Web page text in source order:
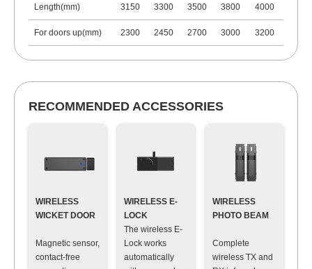
Length(mm) 3150 3300 3500 3800 4000
For doors up(mm) 2300 2450 2700 3000 3200
RECOMMENDED ACCESSORIES
WIRELESS
WICKET DOOR
Magnetic sensor,
contact-free
WIRELESS E-
LOCK
The wireless E-
Lock works
automatically
WIRELESS
PHOTO BEAM
Complete
wireless TX and